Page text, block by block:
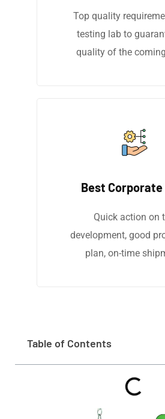
Top quality
testing lab to
quality of the
Best Corporate
Quick action on
development, good
plan, on-time
Table of Contents